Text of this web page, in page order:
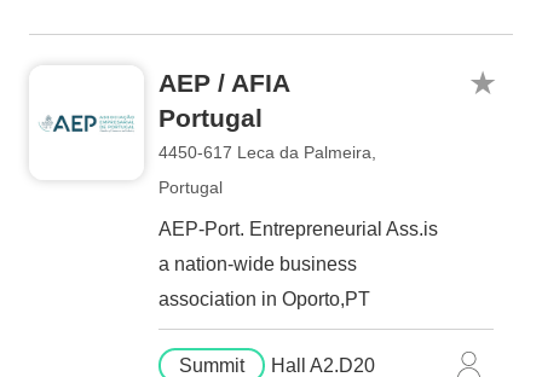
AEP / AFIA
Portugal
4450-617 Leca da Palmeira,
Portugal
AEP-Port. Entrepreneurial Ass.is
a nation-wide business
association in Oporto,PT
Summit Hall A2.D20